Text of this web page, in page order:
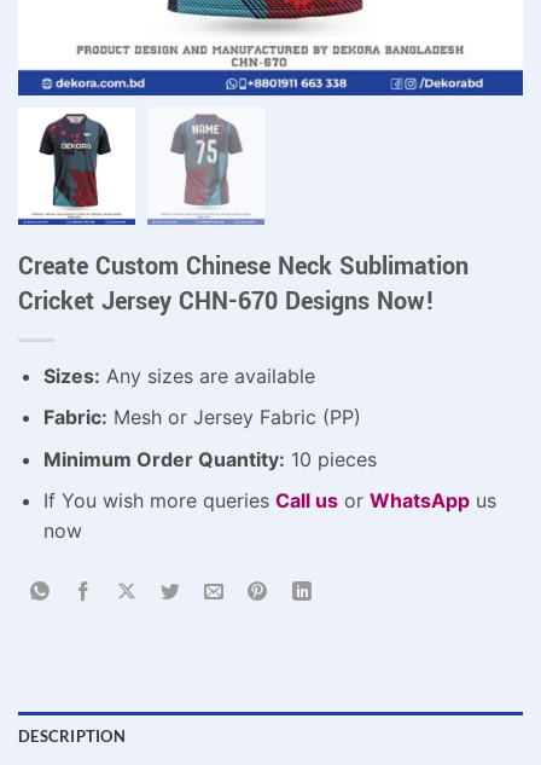
Create Custom Chinese Neck Sublimation
Cricket Jersey CHN-670 Designs Now!
Sizes: Any sizes are available
Fabric: Mesh or Jersey Fabric (PP)
Minimum Order Quantity: 10 pieces
If You wish more queries Call usor WhatsAppus
now
DESCRIPTION